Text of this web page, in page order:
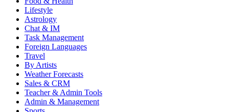
Lifestyle
Astrology
Chat & IM
Task Management
Foreign Languages
Travel
By Artists
Weather Forecasts
Sales & CRM
Teacher & Admin Tools
Admin & Management